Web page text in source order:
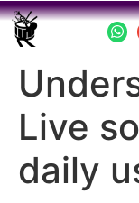
Live
daily